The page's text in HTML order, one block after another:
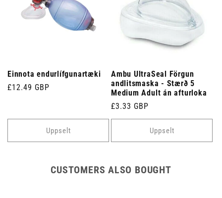
Einnota endurlífgunartæki
Venjulegt
£12.49 GBP
Uppselt
Ambu UltraSeal Förgun
andlitsmaska ​​- Stærð 5
Medium Adult án afturloka
Venjulegt
verð
£3.33 GBP
Uppselt
CUSTOMERS ALSO BOUGHT